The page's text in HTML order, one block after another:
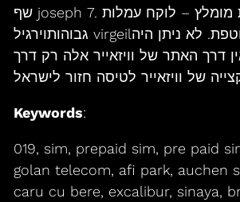
שף joseph 7. נהג מונית מומלץ – לוקח עמלות
גבוהותוירגיל virgeilדובר אנגלית שוטפת. לא ניתן היה
דרך האתר של וויזאייר אלה רק דרך
של וויזאייר לטיסה חזור לישראל
Keywords:
019, sim, prepaid sim, pre paid
golan telecom, afi park, auchen
caru cu bere, excalibur, sinaya,